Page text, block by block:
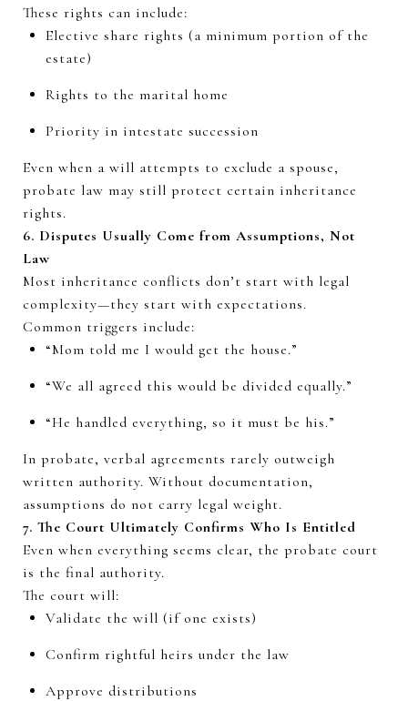
These rights can include:
Elective share rights (a minimum portion of the
estate)
Rights to the marital home
Priority in intestate succession
Even when a will attempts to exclude a spouse,
probate law may still protect certain inheritance
rights.
6. Disputes Usually Come from Assumptions, Not
Law
Most inheritance conflicts don’t start with legal
complexity—they start with expectations.
Common triggers include:
“Mom told me I would get the house.”
“We all agreed this would be divided equally.”
“He handled everything, so it must be his.”
In probate, verbal agreements rarely outweigh
written authority. Without documentation,
assumptions do not carry legal weight.
7. The Court Ultimately Confirms Who Is Entitled
Even when everything seems clear, the probate court
is the final authority.
The court will:
Validate the will (if one exists)
Confirm rightful heirs under the law
Approve distributions